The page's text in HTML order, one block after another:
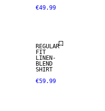
€49.99
REGULAR
FIT
LINEN-
BLEND
SHIRT
€59.99
100% LINEN
PREMIUM